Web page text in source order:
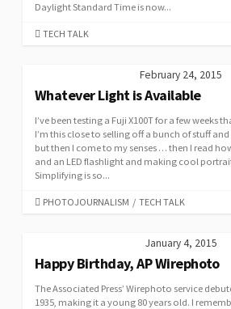
Daylight Standard Time is now...
CATEGORIES
TECH TALK
February 24, 2015
Whatever Light is Available
I’ve been testing a Fuji X100T for a few weeks
I’m this close to selling off a bunch of stuff
but then I come to my senses … then I read
and an LED flashlight and making cool
Simplifying is so...
CATEGORIES
PHOTOJOURNALISM / TECH TALK
January 4, 2015
Happy Birthday, AP Wirephoto
The Associated Press’ Wirephoto service
1935, making it a young 80 years old. I